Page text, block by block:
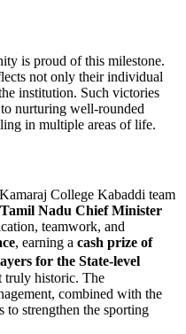
is proud of this milestone.
not only their individual
institution. Such victories
to nurturing well-rounded
in multiple areas of life.
College Kabaddi team
Nadu Chief Minister
teamwork, and
, earning a cash prize of
for the State-level
truly historic. The
combined with the
to strengthen the sporting